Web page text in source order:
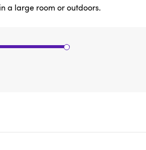
a large room or outdoors.